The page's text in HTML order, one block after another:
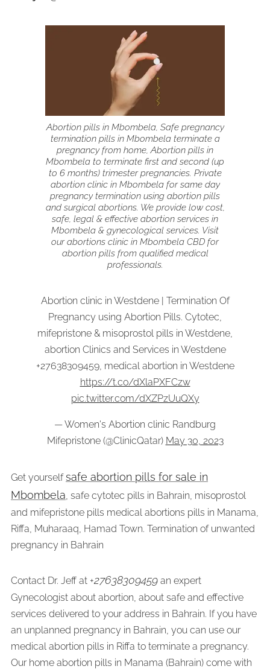
Abortion pills in Mbombela, Safe pregnancy
termination pills in Mbombela terminate a
pregnancy from home, Abortion pills in
Mbombela to terminate first and second (up
to 6 months) trimester pregnancies. Private
abortion clinic in Mbombela for same day
pregnancy termination using abortion pills
and surgical abortions. We provide low cost,
safe, legal & effective abortion services in
Mbombela & gynecological services. Visit
our abortions clinic in Mbombela CBD for
abortion pills from qualified medical
professionals.
Abortion clinic in Westdene | Termination Of
Pregnancy using Abortion Pills. Cytotec,
mifepristone & misoprostol pills in Westdene,
abortion Clinics and Services in Westdene
+27638309459, medical abortion in Westdene
https://t.co/dXlaPXFCzw
pic.twitter.com/dXZPzUuQXy
— Women's Abortion clinic Randburg
Mifepristone (@ClinicQatar) May 30, 2023
Get yourselfsafe abortion pills for sale in
Mbombela , safe cytotec pills in Bahrain, misoprostol
and mifepristone pills medical abortions pills in Manama,
Riffa, Muharaaq, Hamad Town. Termination of unwanted
pregnancy in Bahrain
Contact Dr. Jeff at +27638309459 an expert
Gynecologist about abortion, about safe and effective
services delivered to your address in Bahrain. If you have
an unplanned pregnancy in Bahrain, you can use our
medical abortion pills in Riffa to terminate a pregnancy.
Our home abortion pills in Manama (Bahrain) come with